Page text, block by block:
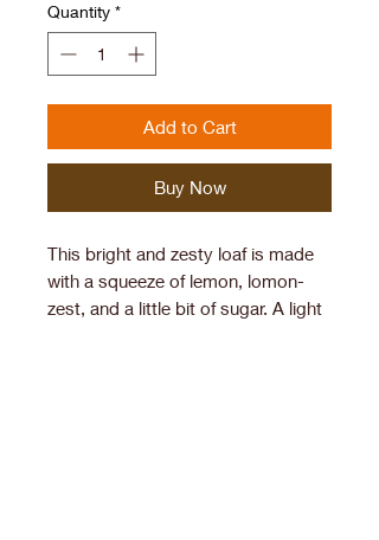
Quantity *
Add to Cart
Buy Now
This bright and zesty loaf is made
with a squeeze of lemon, lomon-
zest, and a little bit of sugar. A light